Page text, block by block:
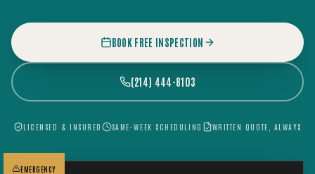
BOOK FREE INSPECTION
(214) 444-8103
LICENSED & INSURED SAME-WEEK SCHEDULING WRITTEN QUOTE, ALWAYS
EMERGENCY